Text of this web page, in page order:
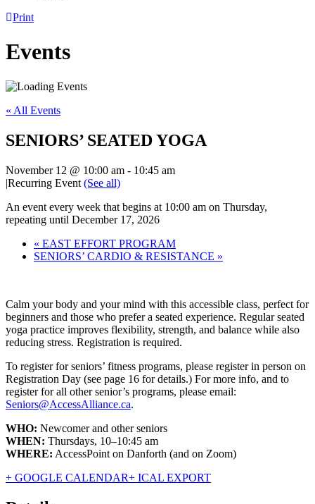
Print
Events
« All Events
SENIORS’ SEATED YOGA
November 12 @ 10:00 am - 10:45 am
|Recurring Event (See all)
An event every week that begins at 10:00 am on Thursday,
repeating until December 17, 2026
« EAST EFFORT PROGRAM
SENIORS’ CARDIO & RESISTANCE »
Calm your body and your mind with this accessible class, perfect for
beginners and those who prefer a seated experience. Regular seated
yoga practice improves flexibility, strength, and balance while also
reducing stress. Registration is required.
To register for seniors’ fitness programs, please register in person on
Registration Day (see page 16 for details.) For more info, and to
register for all other senior’s programs, please email:
Seniors@AccessAlliance.ca.
WHO: Newcomer and other seniors
WHEN: Thursdays, 10–10:45 am
WHERE: AccessPoint on Danforth (and on Zoom)
+ GOOGLE CALENDAR+ ICAL EXPORT